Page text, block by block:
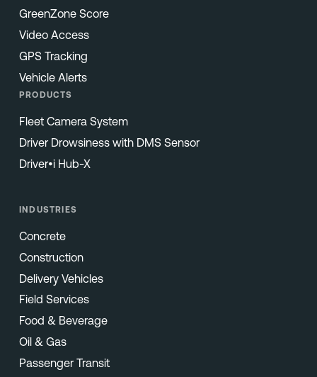
GreenZone Score
Video Access
GPS Tracking
Vehicle Alerts
PRODUCTS
Fleet Camera System
Driver Drowsiness with DMS Sensor
Driver•i Hub-X
INDUSTRIES
Concrete
Construction
Delivery Vehicles
Field Services
Food & Beverage
Oil & Gas
Passenger Transit